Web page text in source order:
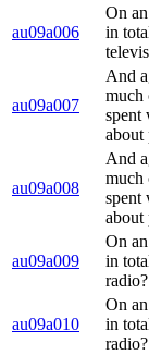
au09a006
On
in
au09a007
And
much
spent
about
au09a008
And
much
spent
about
au09a009
On
in
radio?
au09a010
On
in